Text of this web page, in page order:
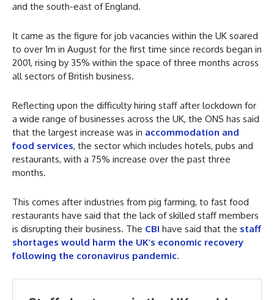
and the south-east of England.
It came as the figure for job vacancies within the UK soared
to over 1m in August for the first time since records began in
2001, rising by 35% within the space of three months across
all sectors of British business.
Reflecting upon the difficulty hiring staff after lockdown for
a wide range of businesses across the UK, the ONS has said
that the largest increase was in accommodation and
food services, the sector which includes hotels, pubs and
restaurants, with a 75% increase over the past three
months.
This comes after industries from pig farming, to fast food
restaurants have said that the lack of skilled staff members
is disrupting their business. The CBI have said that the staff
shortages would harm the UK’s economic recovery
following the coronavirus pandemic.